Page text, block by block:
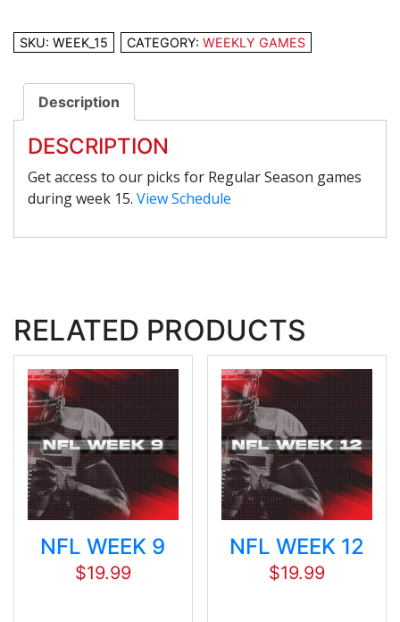
15
quantity
SKU: WEEK_15 CATEGORY: WEEKLY GAMES
Description
DESCRIPTION
Get access to our picks for Regular Season games
during week 15. View Schedule
RELATED PRODUCTS
NFL WEEK 9
$19.99
NFL WEEK 12
$19.99